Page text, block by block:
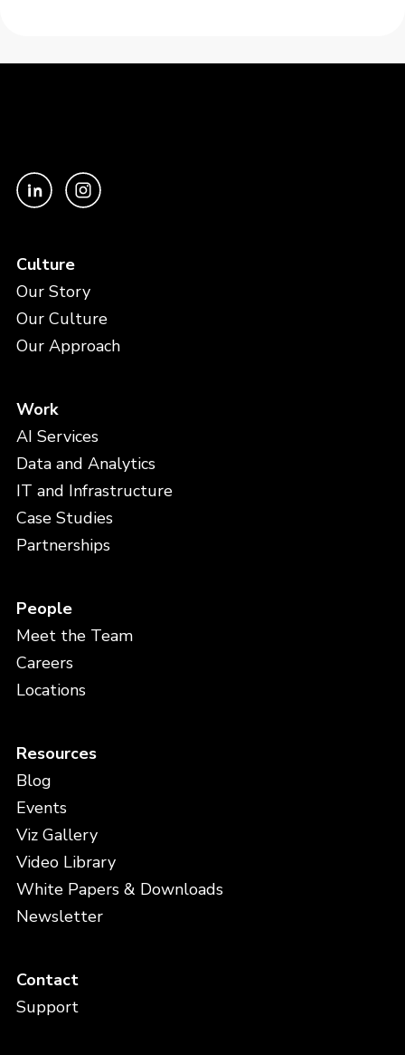
Culture
Our Story
Our Culture
Our Approach
Work
AI Services
Data and Analytics
IT and Infrastructure
Case Studies
Partnerships
People
Meet the Team
Careers
Locations
Resources
Blog
Events
Viz Gallery
Video Library
White Papers & Downloads
Newsletter
Contact
Support